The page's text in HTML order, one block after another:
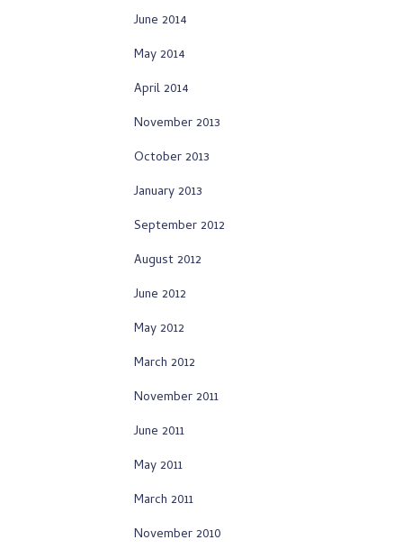
June 2014
May 2014
April 2014
November 2013
October 2013
January 2013
September 2012
August 2012
June 2012
May 2012
March 2012
November 2011
June 2011
May 2011
March 2011
November 2010